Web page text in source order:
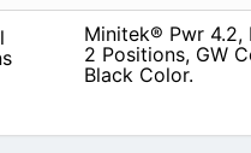
Minitek® Pwr 4.2,
2 Positions, GW
Black Color.